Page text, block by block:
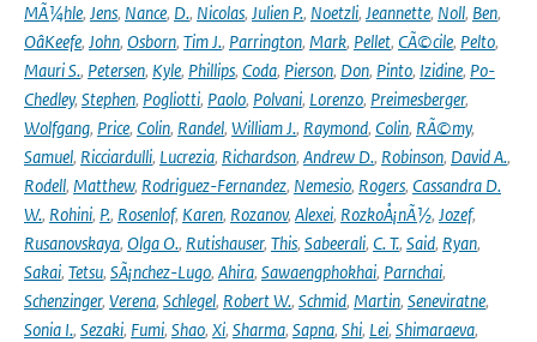
MÃ¼hle, Jens, Nance, D., Nicolas, Julien P., Noetzli, Jeannette, Noll, Ben,
OâKeefe, John, Osborn, Tim J., Parrington, Mark, Pellet, CÃ©cile, Pelto,
Mauri S., Petersen, Kyle, Phillips, Coda, Pierson, Don, Pinto, Izidine, Po-
Chedley, Stephen, Pogliotti, Paolo, Polvani, Lorenzo, Preimesberger,
Wolfgang, Price, Colin, Randel, William J., Raymond, Colin, RÃ©my,
Samuel, Ricciardulli, Lucrezia, Richardson, Andrew D., Robinson, David A.,
Rodell, Matthew, Rodriguez-Fernandez, Nemesio, Rogers, Cassandra D.
W., Rohini, P., Rosenlof, Karen, Rozanov, Alexei, RozkoÅ¡nÃ½, Jozef,
Rusanovskaya, Olga O., Rutishauser, This, Sabeerali, C. T., Said, Ryan,
Sakai, Tetsu, SÃ¡nchez-Lugo, Ahira, Sawaengphokhai, Parnchai,
Schenzinger, Verena, Schlegel, Robert W., Schmid, Martin, Seneviratne,
Sonia I., Sezaki, Fumi, Shao, Xi, Sharma, Sapna, Shi, Lei, Shimaraeva,